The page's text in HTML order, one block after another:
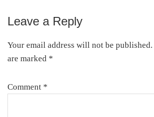
Reader
Interactions
Leave a Reply
Your email address will not be published.
are marked *
Comment *